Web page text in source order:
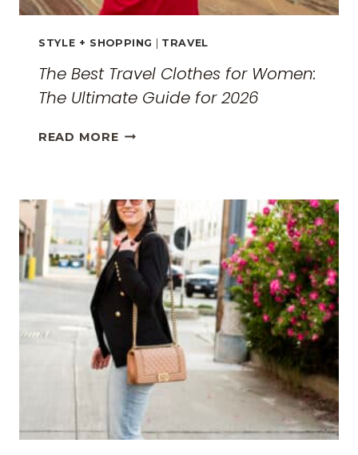
STYLE + SHOPPING TRAVEL
The Best Travel Clothes for Women:
The Ultimate Guide for 2026
READ MORETHE
FOR
WOMEN:
THE
ULTIMATE
FOR
2026